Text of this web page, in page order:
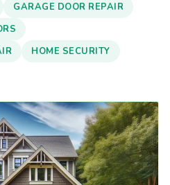
GARAGE DOOR REPAIR
HOME SECURITY